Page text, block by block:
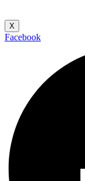
X
Facebook